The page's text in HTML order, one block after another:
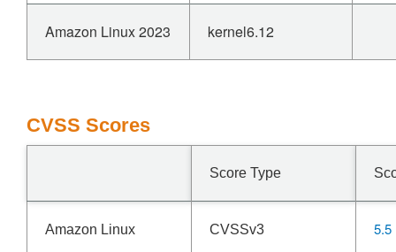
Amazon Linux 2023 kernel6.12
CVSS Scores
Score Type
Amazon Linux CVSSv3 5.5